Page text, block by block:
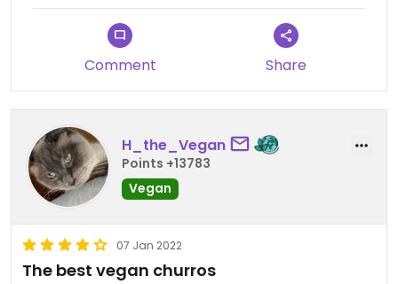
Comment Share
H_the_Vegan
Points +13783
Vegan
07 Jan 2022
The best vegan churros